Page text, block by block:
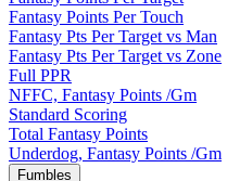
Fantasy Points Per Touch
Fantasy Pts Per Target vs Man
Fantasy Pts Per Target vs Zone
Full PPR
NFFC, Fantasy Points /Gm
Standard Scoring
Total Fantasy Points
Underdog, Fantasy Points /Gm
Fumbles